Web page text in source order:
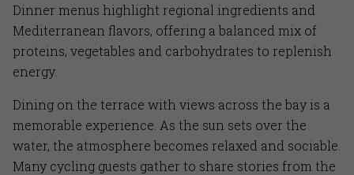
Dinner menus highlight regional ingredients and
Mediterranean flavors, offering a balanced mix of
proteins, vegetables and carbohydrates to replenish
energy.
Dining on the terrace with views across the bay is a
memorable experience. As the sun sets over the
water, the atmosphere becomes relaxed and sociable.
Many cycling guests gather to share stories from the